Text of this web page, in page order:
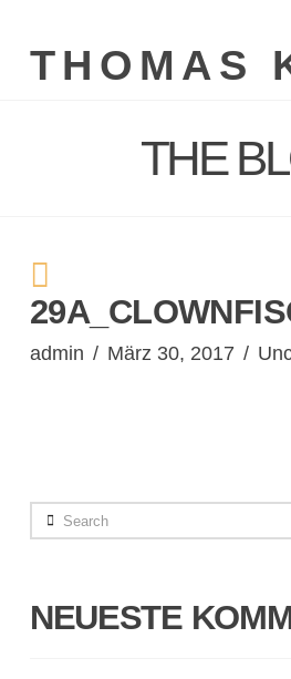
THOMAS
THE
admin März 30, 2017
Search
NEUESTE